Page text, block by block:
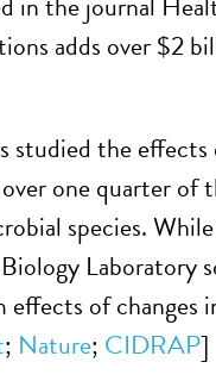
adds over $2
studied the
one quarter of
species. While
Laboratory
of changes
; Nature; CIDRAP]